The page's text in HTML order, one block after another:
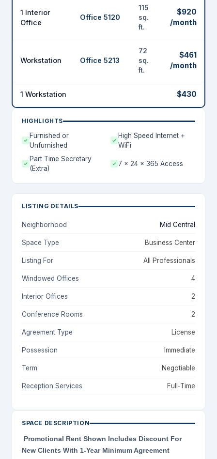
1 Interior
Office
Office 5120
115
sq.
ft.
$920
/month
Workstation Office 5213
72
sq.
ft.
$461
/month
1 Workstation $430
HIGHLIGHTS
Furnished or
Unfurnished
High Speed Internet +
WiFi
Part Time Secretary
(Extra)
7 x 24 x 365 Access
LISTING DETAILS
Neighborhood Mid Central
Space Type Business Center
Listing For All Professionals
Windowed Offices 4
Interior Offices 2
Conference Rooms 2
Agreement Type License
Possession Immediate
Term Negotiable
Reception Services Full-Time
SPACE DESCRIPTION
Promotional Rent Shown Includes Discount For
New Clients With 1-Year Minimum Agreement